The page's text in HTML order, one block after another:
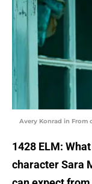
Avery Konrad in From
1428 ELM:
character Sara